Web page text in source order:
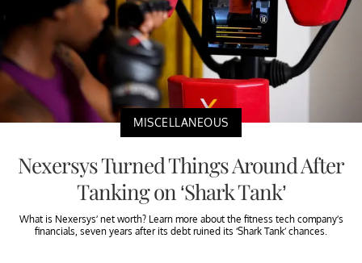
MISCELLANEOUS
Nexersys Turned Things Around After
Tanking on ‘Shark Tank’
What is Nexersys’ net worth? Learn more about the fitness tech company’s
financials, seven years after its debt ruined its ‘Shark Tank’ chances.